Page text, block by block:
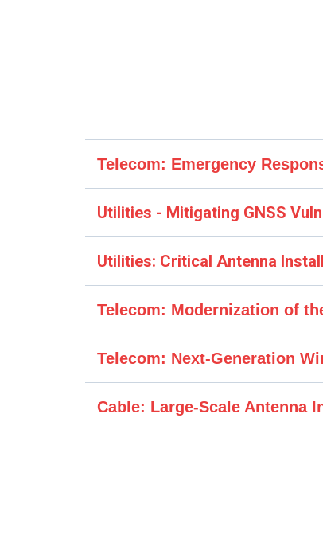
Telecom: Emergency
Syncworks Response
Utilities - Mitigating GNSS
Syncworks Response
Utilities: Critical Antenna
Syncworks Response
Telecom: Modernization of
Telecom: Next-Generation
Cable: Large-Scale Antenna